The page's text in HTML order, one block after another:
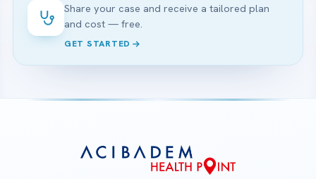
Share your case and receive a tailored plan
and cost — free.
GET STARTED